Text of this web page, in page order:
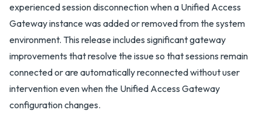
experienced session disconnection when a Unified Access
Gateway instance was added or removed from the system
environment. This release includes significant gateway
improvements that resolve the issue so that sessions remain
connected or are automatically reconnected without user
intervention even when the Unified Access Gateway
configuration changes.